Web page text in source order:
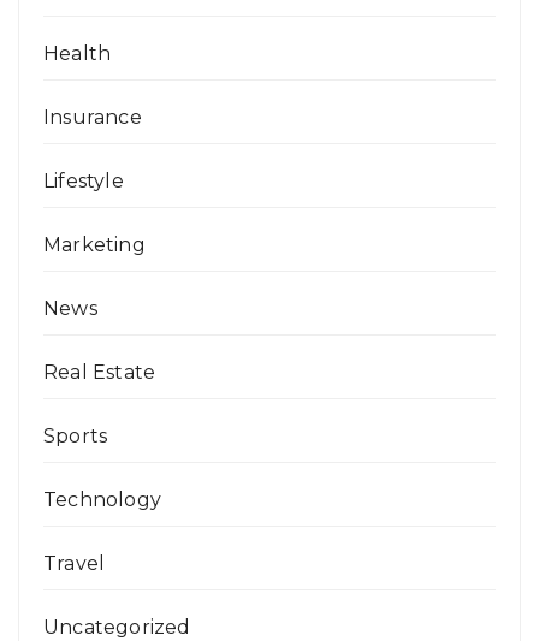
Health
Insurance
Lifestyle
Marketing
News
Real Estate
Sports
Technology
Travel
Uncategorized